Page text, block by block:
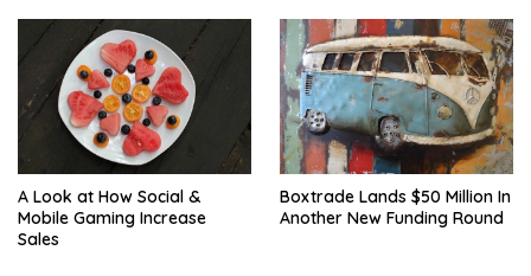
A Look at How Social &
Mobile Gaming Increase
Sales
Boxtrade Lands $50 Million In
Another New Funding Round